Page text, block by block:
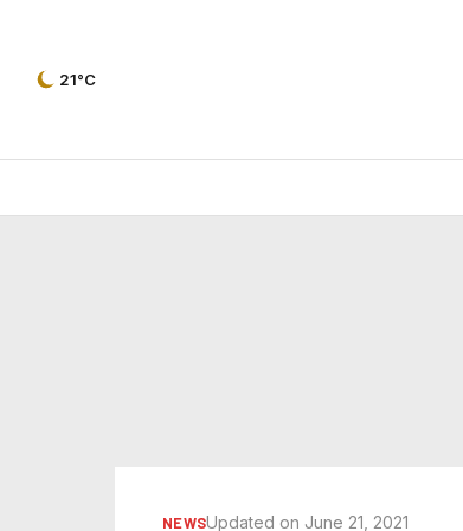
21°C
NEWSUpdated on June 21, 2021